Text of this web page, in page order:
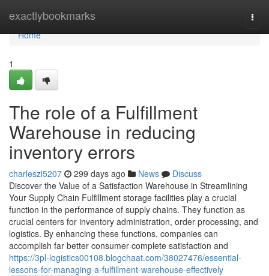
exactlybookmarks
Home
Home
1
The role of a Fulfillment
Warehouse in reducing
inventory errors
charleszl5207 299 days ago News
Discuss
Discover the Value of a Satisfaction Warehouse in Streamlining
Your Supply Chain Fulfillment storage facilities play a crucial
function in the performance of supply chains. They function as
crucial centers for inventory administration, order processing, and
logistics. By enhancing these functions, companies can
accomplish far better consumer complete satisfaction and
https://3pl-logistics00108.blogchaat.com/38027476/essential-
lessons-for-managing-a-fulfillment-warehouse-effectively